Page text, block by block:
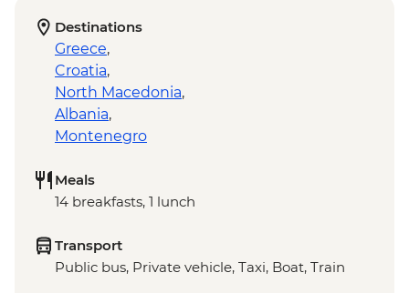
Destinations
Greece,
Croatia,
North Macedonia,
Albania,
Montenegro
Meals
14 breakfasts, 1 lunch
Transport
Public bus, Private vehicle, Taxi, Boat, Train